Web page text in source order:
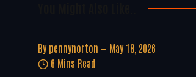
By pennynorton
May 18, 2026
6 Mins Read